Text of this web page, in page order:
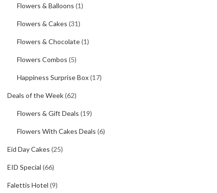
Flowers & Balloons (1)
Flowers & Cakes (31)
Flowers & Chocolate(1)
Flowers Combos (5)
Happiness Surprise Box(17)
Deals of the Week(62)
Flowers & Gift Deals (19)
Flowers With Cakes Deals (6)
Eid Day Cakes (25)
EID Special (66)
Falettis Hotel (9)